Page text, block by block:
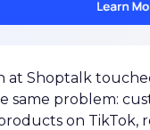
at Shoptalk
same problem:
on TikTok,